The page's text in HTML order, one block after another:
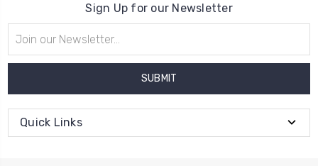
Sign Up for our Newsletter
Address
Quick Links